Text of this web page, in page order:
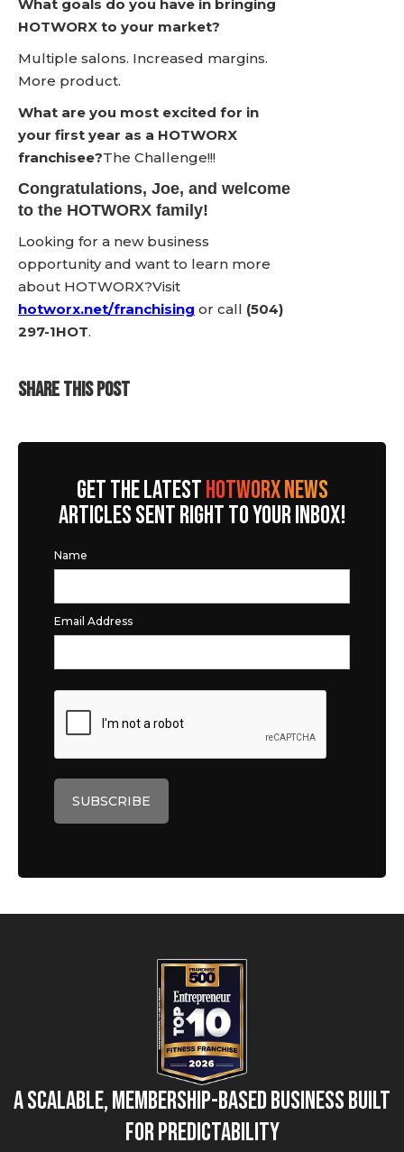
What goals do you have in bringing
HOTWORX to your market?
Multiple salons. Increased margins.
More product.
What are you most excited for in
your first year as a HOTWORX
franchisee?The Challenge!!!
Congratulations, Joe, and welcome
to the HOTWORX family!
Looking for a new business
opportunity and want to learn more
about HOTWORX?Visit
hotworx.net/franchising or call (504)
297-1HOT.
SHARE THIS POST
GET THE LATESTHOTWORX NEWS
ARTICLES SENT RIGHT TO YOUR INBOX!
Name
Email Address
A Scalable, Membership-Based Business Built
for Predictability